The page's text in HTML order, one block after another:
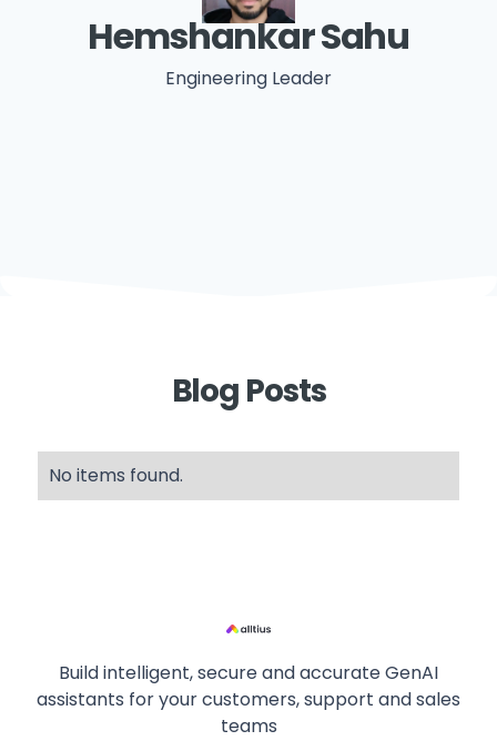
Hemshankar Sahu
Engineering Leader
Blog Posts
No items found.
Build intelligent, secure and accurate GenAI
assistants for your customers, support and sales
teams